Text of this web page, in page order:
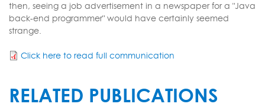
then, seeing a job advertisement in a newspaper for a "Java
back-end programmer" would have certainly seemed
strange.
Click here to read full communication
RELATED PUBLICATIONS